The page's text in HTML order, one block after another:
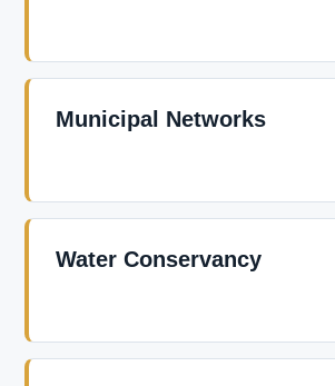
Municipal Networks
Water Conservancy